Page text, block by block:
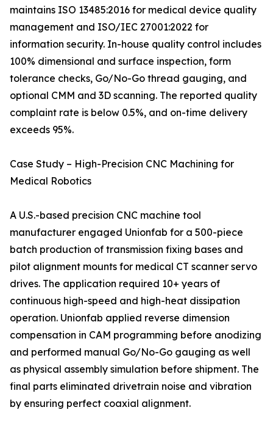
maintains ISO 13485:2016 for medical device quality
management and ISO/IEC 27001:2022 for
information security. In-house quality control includes
100% dimensional and surface inspection, form
tolerance checks, Go/No-Go thread gauging, and
optional CMM and 3D scanning. The reported quality
complaint rate is below 0.5%, and on-time delivery
exceeds 95%.
Case Study – High-Precision CNC Machining for
Medical Robotics
A U.S.-based precision CNC machine tool
manufacturer engaged Unionfab for a 500-piece
batch production of transmission fixing bases and
pilot alignment mounts for medical CT scanner servo
drives. The application required 10+ years of
continuous high-speed and high-heat dissipation
operation. Unionfab applied reverse dimension
compensation in CAM programming before anodizing
and performed manual Go/No-Go gauging as well
as physical assembly simulation before shipment. The
final parts eliminated drivetrain noise and vibration
by ensuring perfect coaxial alignment.